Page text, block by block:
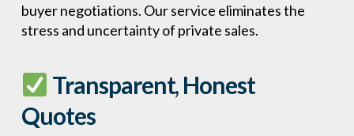
buyer negotiations. Our service eliminates the
stress and uncertainty of private sales.
Transparent, Honest
Quotes